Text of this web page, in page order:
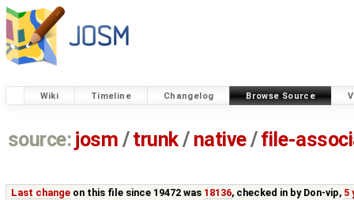
Wiki Timeline Changelog Browse Source
source: josm / trunk/ native/file-
Last change on this file since 19472 was 18136, checked in by Don-vip, 5